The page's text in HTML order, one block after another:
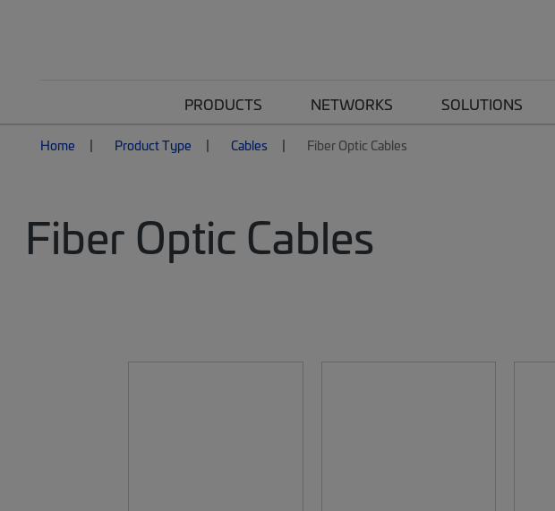
PRODUCTS NETWORKS SOLUTIONS
Home Product Type Cables Fiber Optic Cables
Fiber Optic Cables